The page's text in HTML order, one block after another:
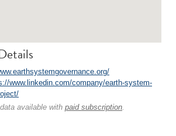
www.linkedin.com/company/earth-system-
available with paid subscription.